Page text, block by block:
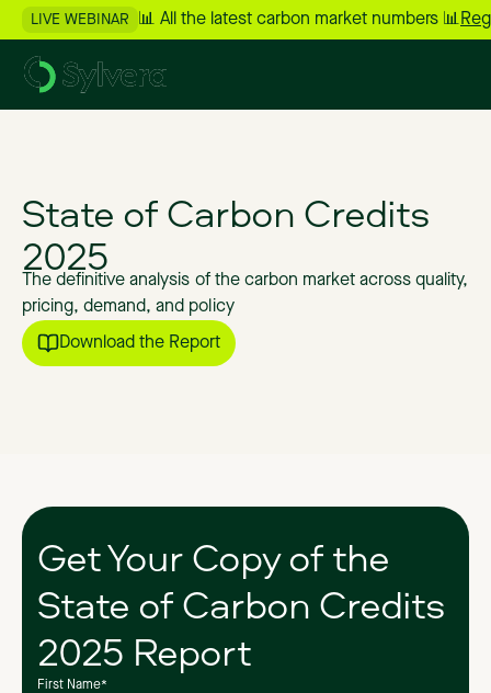
LIVE WEBINAR 📊 All the latest carbon market numbers 📊
State ofCarbon Credits
2025
The definitive analysis of the carbon market across quality,
pricing, demand, and policy
Download the Report
Get Your Copy of the
State of Carbon Credits
2025 Report
First Name*